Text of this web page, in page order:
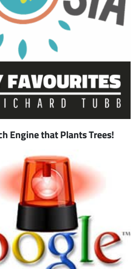
Engine that Plants Trees!